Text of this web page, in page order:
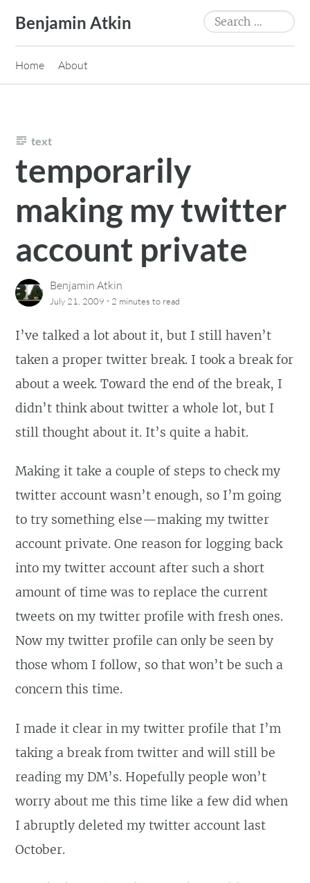
content
Benjamin Atkin
Search
for:
Home About
text
temporarily
making my twitter
account private
Benjamin Atkin
July 21, 2009 · 2 minutes to read
I’ve talked a lot about it, but I still haven’t
taken a proper twitter break. I took a break for
about a week. Toward the end of the break, I
didn’t think about twitter a whole lot, but I
still thought about it. It’s quite a habit.
Making it take a couple of steps to check my
twitter account wasn’t enough, so I’m going
to try something else—making my twitter
account private. One reason for logging back
into my twitter account after such a short
amount of time was to replace the current
tweets on my twitter profile with fresh ones.
Now my twitter profile can only be seen by
those whom I follow, so that won’t be such a
concern this time.
I made it clear in my twitter profile that I’m
taking a break from twitter and will still be
reading my DM’s. Hopefully people won’t
worry about me this time like a few did when
I abruptly deleted my twitter account last
October.